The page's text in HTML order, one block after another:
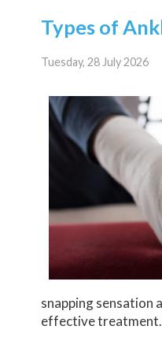
Types of
Tuesday, 28 July 2026
snapping sensation
effective treatment.